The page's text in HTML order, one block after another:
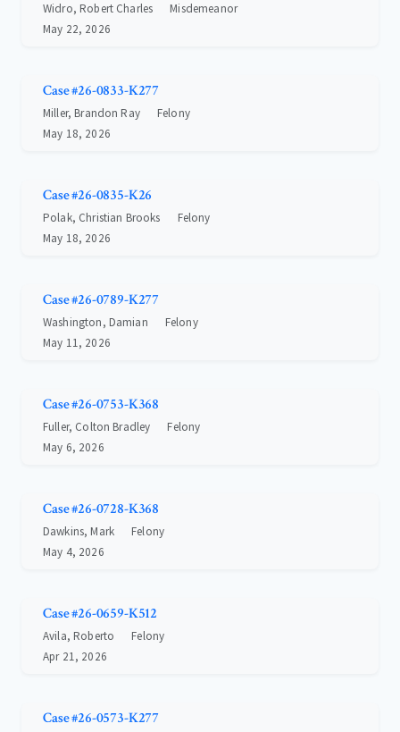
Widro, Robert Charles
Misdemeanor
May 22, 2026
Case #26-0833-K277
Miller, Brandon Ray
Felony
May 18, 2026
Case #26-0835-K26
Polak, Christian Brooks
Felony
May 18, 2026
Case #26-0789-K277
Washington, Damian
Felony
May 11, 2026
Case #26-0753-K368
Fuller, Colton Bradley
Felony
May 6, 2026
Case #26-0728-K368
Dawkins, Mark
Felony
May 4, 2026
Case #26-0659-K512
Avila, Roberto
Felony
Apr 21, 2026
Case #26-0573-K277